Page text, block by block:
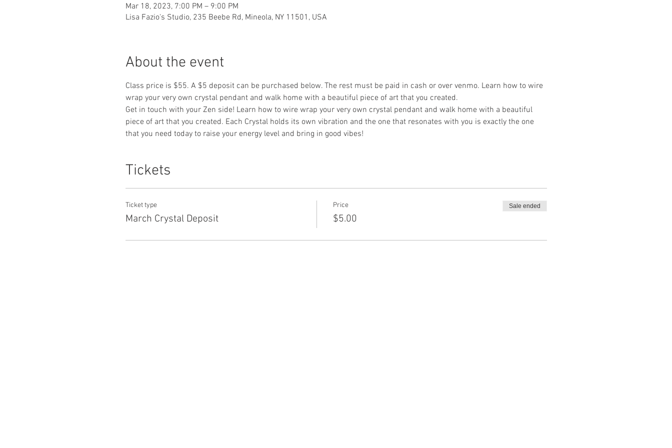
Mar 18, 2023, 7:00 PM – 9:00 PM
Lisa Fazio's Studio, 235 Beebe Rd, Mineola, NY 11501, USA
About the event
Class price is $55. A $5 deposit can be purchased below. The rest must be paid in cash or over venmo. Learn how to wire
wrap your very own crystal pendant and walk home with a beautiful piece of art that you created.
Get in touch with your Zen side! Learn how to wire wrap your very own crystal pendant and walk home with a beautiful
piece of art that you created. Each Crystal holds its own vibration and the one that resonates with you is exactly the one
that you need today to raise your energy level and bring in good vibes!
Tickets
Ticket type
March Crystal Deposit
Price
$5.00
Sale ended